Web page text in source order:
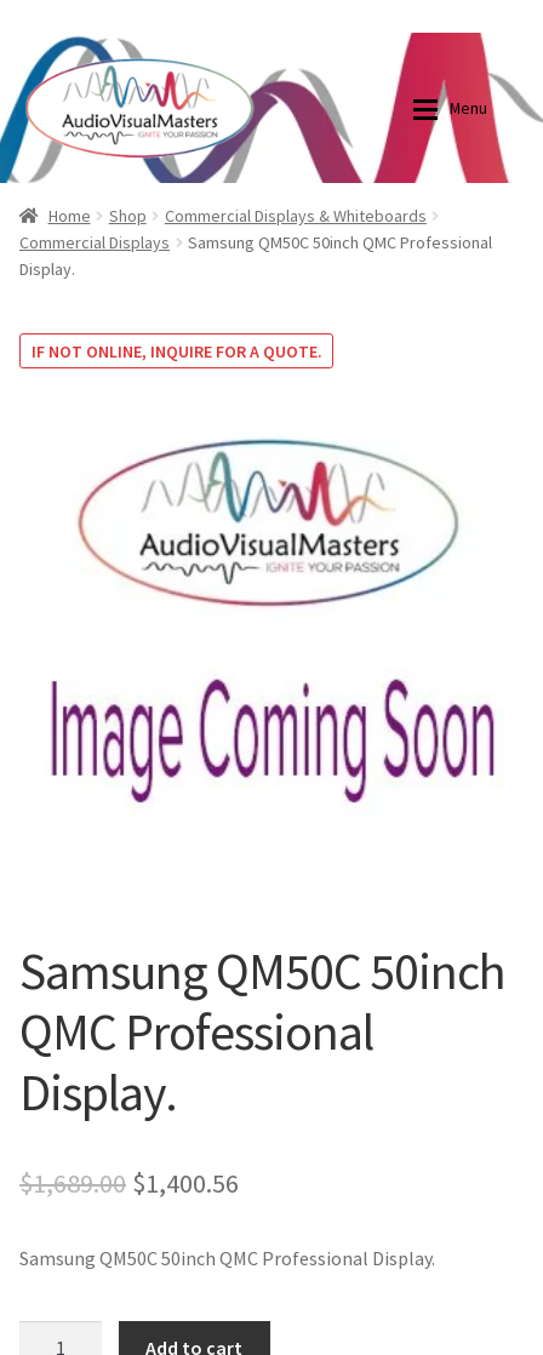
Skip
to
navigation
Skip
to
content
Menu
Shop
Elite Screens Australia
Projector And Screen Basics
My account
Blog
Elite Screens Australia
Shop
Home Shop
Commercial Displays & Whiteboards
Commercial Displays
Samsung QM50C 50inch QMC Professional
Display.
IF NOT ONLINE, INQUIRE FOR A QUOTE.
Samsung QM50C 50inch
QMC Professional
Display.
$1,689.00 Original
was:
$1,689.00.
$1,400.56
is:
$1,400.56.
Samsung QM50C 50inch QMC Professional Display.
Add to cart